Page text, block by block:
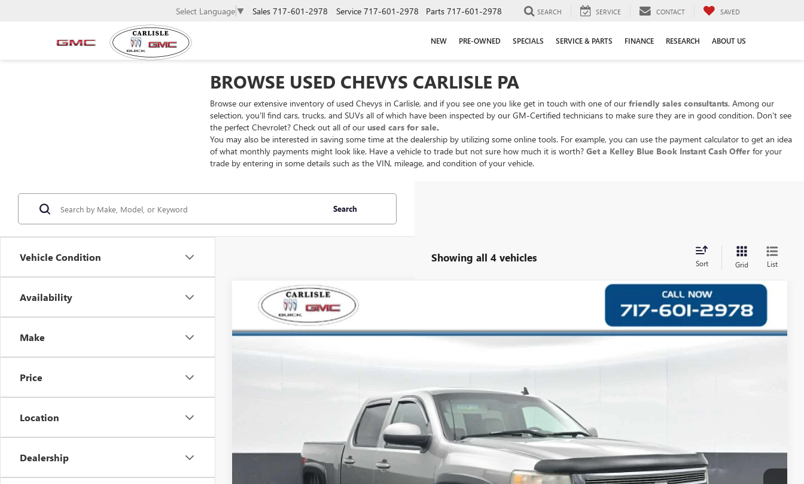
Select Language ▼ Sales 717-601-2978 Service 717-601-2978 Parts 717-601-2978 SEARCH SERVICE CONTACT SAVED
NEW PRE-OWNED SPECIALS SERVICE & PARTS FINANCE RESEARCH ABOUT US
BROWSE USED CHEVYS CARLISLE PA
Browse our extensive inventory of used Chevys in Carlisle, and if you see one you like get in touch with one of our friendly sales consultants. Among our
selection, you'll find cars, trucks, and SUVs all of which have been inspected by our GM-Certified technicians to make sure they are in good condition. Don't see
the perfect Chevrolet? Check out all of our used cars for sale.
You may also be interested in saving some time at the dealership by utilizing some online tools. For example, you can use the payment calculator to get an idea
of what monthly payments might look like. Have a vehicle to trade but not sure how much it is worth? Get a Kelley Blue Book Instant Cash Offer for your
trade by entering in some details such as the VIN, mileage, and condition of your vehicle.
Vehicle Condition
Availability
Make
Price
Location
Dealership
Search
Showing all 4 vehicles Sort Grid List
USED 2007CHEVROLET SILVERADO 1500
Special Offer
Carlisle Buick GMC
$13,487
YOUR PRICE